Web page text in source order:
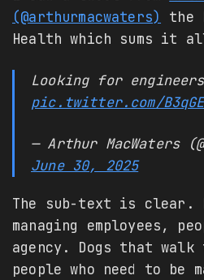
(@arthurmacwaters)
the
Health which sums it
Looking for
pic.twitter.com/
— Arthur MacWaters
June 30, 2025
The sub-text is clear.
managing employees,
agency. Dogs that walk
people who need to be